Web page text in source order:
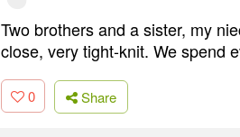
Two brothers and a sister, my
close, very tight-knit. We spend
0 Share